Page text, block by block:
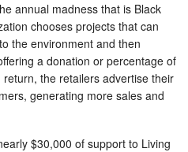
annual madness that is Black
chooses projects that can
the environment and then
a donation or percentage of
the retailers advertise their
generating more sales and
$30,000 of support to Living